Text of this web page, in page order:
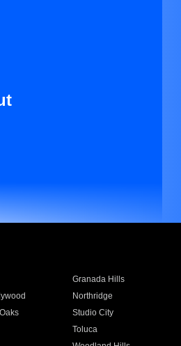
Granada Hills
Northridge
Studio City
Toluca